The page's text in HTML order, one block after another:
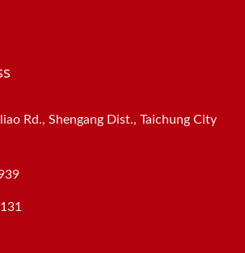
Rd., Shengang Dist., Taichung City